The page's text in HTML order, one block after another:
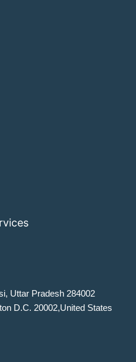
Uttar Pradesh 284002
D.C. 20002,United States